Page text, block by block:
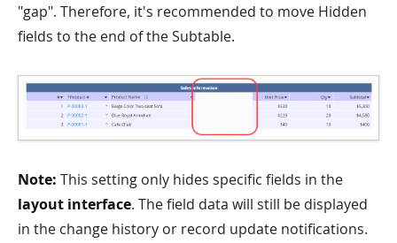
"gap". Therefore, it's recommended to move Hidden
fields to the end of the Subtable.
Note: This setting only hides specific fields in the
layout interface. The field data will still be displayed
in the change history or record update notifications.